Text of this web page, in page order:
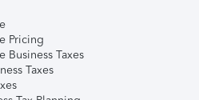
Pricing
Business Taxes
Taxes